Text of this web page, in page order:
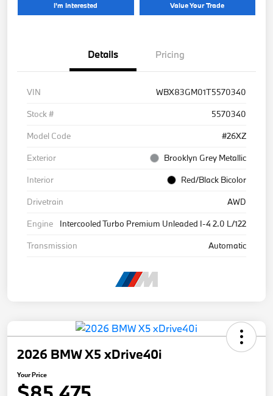
I'm Interested Value Your Trade
Details Pricing
VIN
WBX83GM01T5570340
Stock #
5570340
Model Code
#26XZ
Exterior
Brooklyn Grey Metallic
Interior
Red/Black Bicolor
Drivetrain
AWD
Engine
Intercooled Turbo Premium Unleaded I-4 2.0 L/122
Transmission
Automatic
2026 BMW X5 xDrive40i
Your Price